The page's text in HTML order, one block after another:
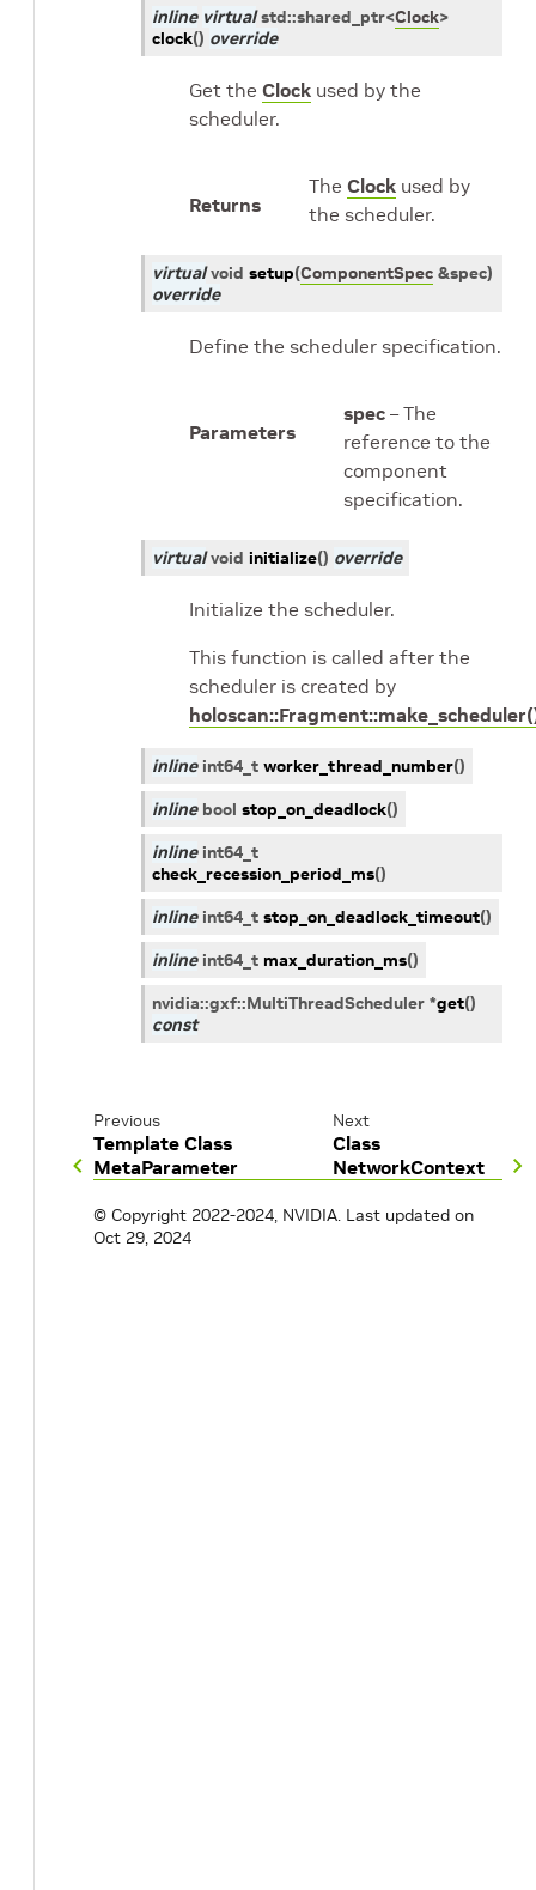
inline virtual std::shared_ptr<Clock>
clock() override
Get the Clock used by the
scheduler.
Returns
The Clock used by
the scheduler.
virtual void setup(ComponentSpec &spec)
override
Define the scheduler specification.
Parameters
spec – The
reference to the
component
specification.
virtual void initialize() override
Initialize the scheduler.
This function is called after the
scheduler is created by
inline int64_t worker_thread_number()
inline bool stop_on_deadlock()
inline int64_t
check_recession_period_ms()
inline int64_t stop_on_deadlock_timeout()
inline int64_t max_duration_ms()
nvidia::gxf::MultiThreadScheduler *get()
const
Previous
Template Class
MetaParameter
Next
Class
NetworkContext
© Copyright 2022-2024, NVIDIA. Last updated on
Oct 29, 2024